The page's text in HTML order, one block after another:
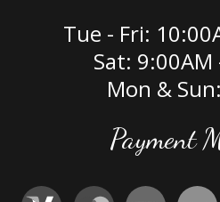
Tue - Fri:
Sat: 9:00AM
Mon &
Payment